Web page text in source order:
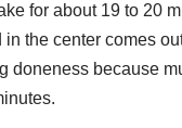
for about 19 to 20
the center comes
doneness because